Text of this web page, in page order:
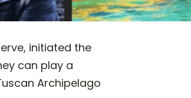
initiated the
can play a
Archipelago